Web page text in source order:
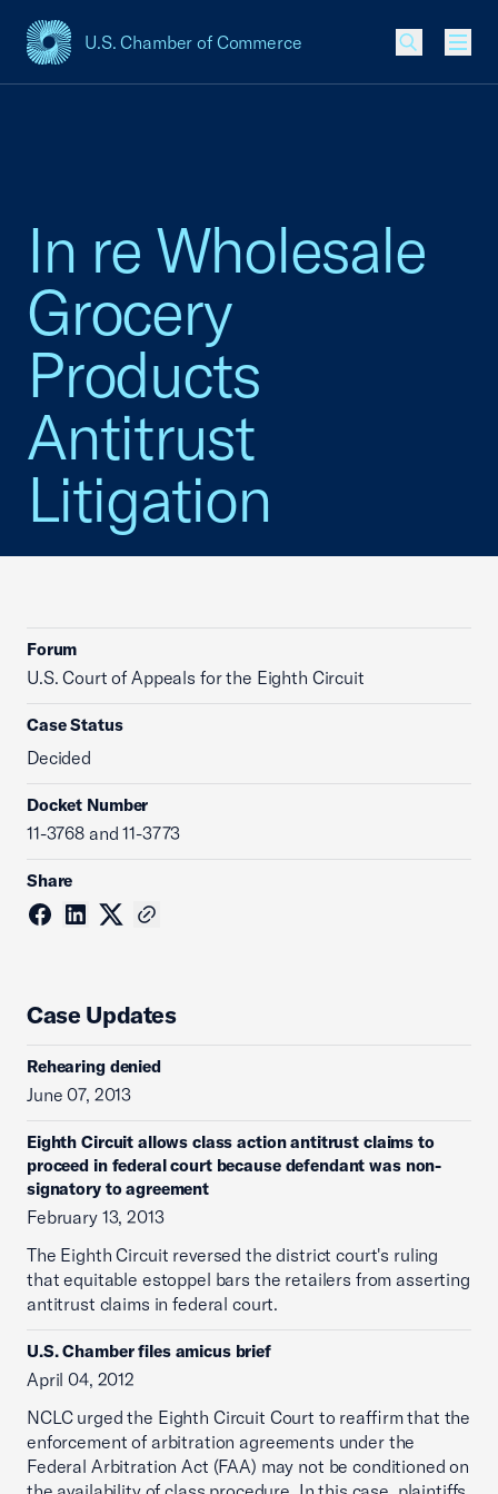
U.S. Chamber of Commerce
USCC Homepage
In re Wholesale
Grocery
Products
Antitrust
Litigation
Forum
U.S. Court of Appeals for the Eighth Circuit
Case Status
Decided
Docket Number
11-3768 and 11-3773
Share
Case Updates
Rehearing denied
June 07, 2013
Eighth Circuit allows class action antitrust claims to
proceed in federal court because defendant was non-
signatory to agreement
February 13, 2013
The Eighth Circuit reversed the district court's ruling
that equitable estoppel bars the retailers from asserting
antitrust claims in federal court.
U.S. Chamber files amicus brief
April 04, 2012
NCLC urged the Eighth Circuit Court to reaffirm that the
enforcement of arbitration agreements under the
Federal Arbitration Act (FAA) may not be conditioned on